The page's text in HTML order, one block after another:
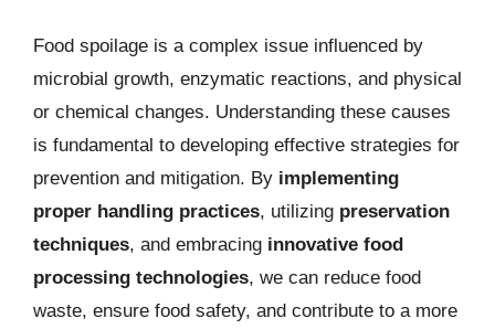
Food spoilage is a complex issue influenced by
microbial growth, enzymatic reactions, and physical
or chemical changes. Understanding these causes
is fundamental to developing effective strategies for
prevention and mitigation. By implementing
proper handling practices, utilizing preservation
techniques, and embracing innovative food
processing technologies, we can reduce food
waste, ensure food safety, and contribute to a more